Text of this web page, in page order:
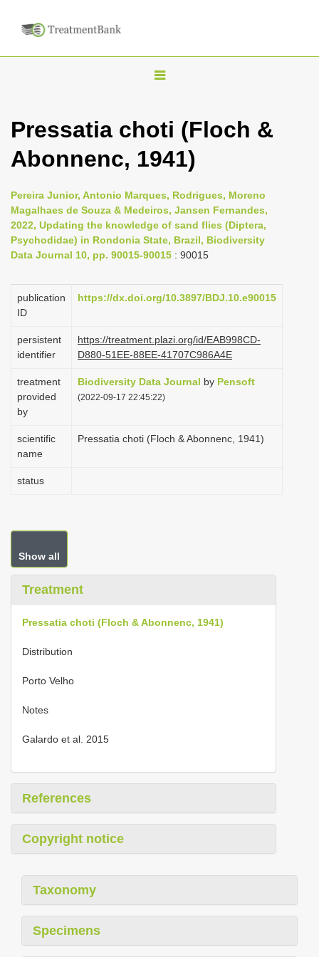
T
g
l
n
a
v
i
a
o
Pressatia choti (Floch &
Abonnenc, 1941)
Pereira Junior, Antonio Marques, Rodrigues, Moreno
Magalhaes de Souza & Medeiros, Jansen Fernandes,
2022, Updating the knowledge of sand flies (Diptera,
Psychodidae) in Rondonia State, Brazil, Biodiversity
Data Journal 10, pp. 90015-90015 : 90015
publication
ID
https://dx.doi.org/10.3897/BDJ.10.e90015
persistent
identifier
https://treatment.plazi.org/id/EAB998CD-
D880-51EE-88EE-41707C986A4E
treatment
provided
by
Biodiversity Data Journal by Pensoft
(2022-09-17 22:45:22)
scientific
name
Pressatia choti (Floch & Abonnenc, 1941)
status
Show all
Treatment
Pressatia choti (Floch & Abonnenc, 1941)
Distribution
Porto Velho
Notes
Galardo et al. 2015
References
Copyright notice
Taxonomy
Specimens